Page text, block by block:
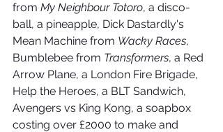
from My Neighbour Totoro, a disco-
ball, a pineapple, Dick Dastardly's
Mean Machine from Wacky Races,
Bumblebee from Transformers, a Red
Arrow Plane, a London Fire Brigade,
Help the Heroes, a BLT Sandwich,
Avengers vs King Kong, a soapbox
costing over £2000 to make and